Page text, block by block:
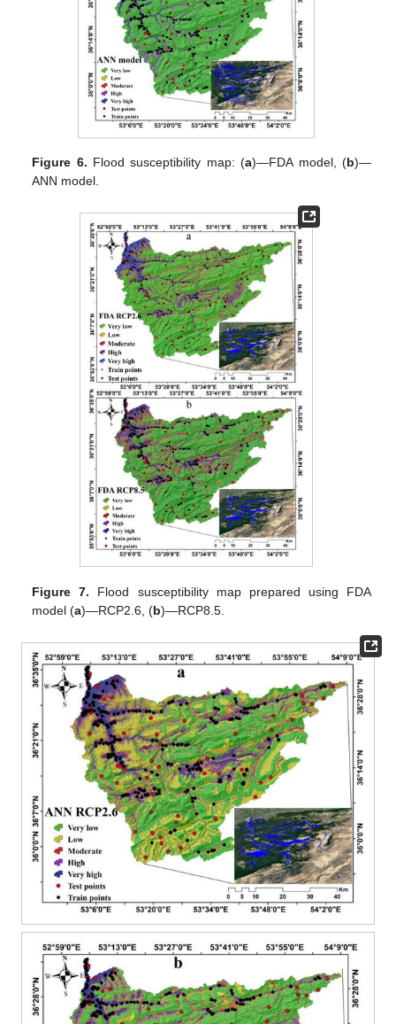
Figure 6. Flood susceptibility map: (a)—FDA model, (b)—
ANN model.
Figure 7. Flood susceptibility map prepared using FDA
model (a)—RCP2.6, (b)—RCP8.5.